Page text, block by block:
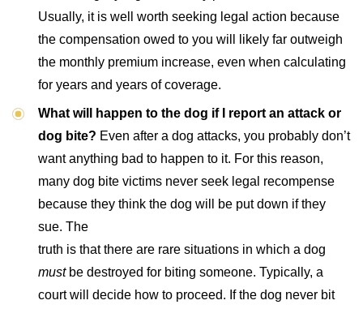
Usually, it is well worth seeking legal action because
the compensation owed to you will likely far outweigh
the monthly premium increase, even when calculating
for years and years of coverage.
What will happen to the dog if I report an attack or
dog bite? Even after a dog attacks, you probably don’t
want anything bad to happen to it. For this reason,
many dog bite victims never seek legal recompense
because they think the dog will be put down if they
sue. The
truth is that there are rare situations in which a dog
mustbe destroyed for biting someone. Typically, a
court will decide how to proceed. If the dog never bit